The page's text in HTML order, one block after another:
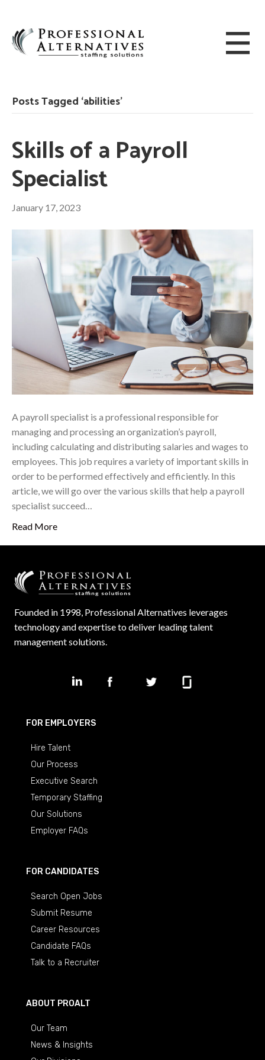
Posts Tagged ‘abilities’
Skills of a Payroll
Specialist
January 17, 2023
A payroll specialist is a professional responsible for
managing and processing an organization’s payroll,
including calculating and distributing salaries and wages to
employees. This job requires a variety of important skills in
order to be performed effectively and efficiently. In this
article, we will go over the various skills that help a payroll
specialist succeed…
Read More
Founded in 1998, Professional Alternatives leverages
technology and expertise to deliver leading talent
management solutions.
FOR EMPLOYERS
Hire Talent
Our Process
Executive Search
Temporary Staffing
Our Solutions
Employer FAQs
FOR CANDIDATES
Search Open Jobs
Submit Resume
Career Resources
Candidate FAQs
Talk to a Recruiter
ABOUT PROALT
Our Team
News & Insights